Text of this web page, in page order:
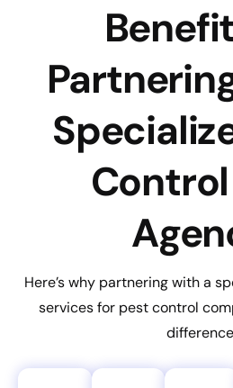
Control
Here’s why partnering with a
services for pest control